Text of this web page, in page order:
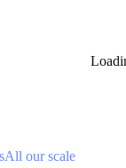
All our scale